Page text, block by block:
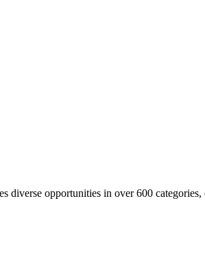
diverse opportunities in over 600